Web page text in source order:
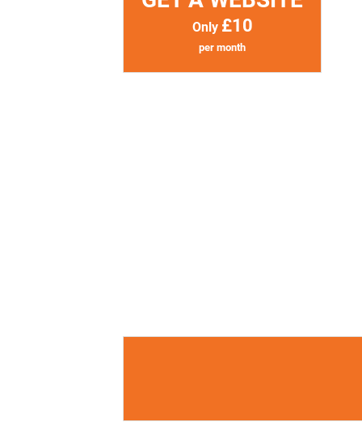
Only £10
per month